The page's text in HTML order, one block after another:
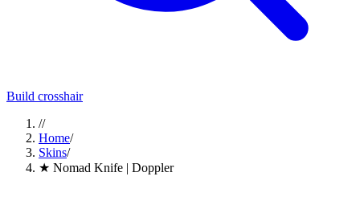
Build crosshair
//
Home/
Skins/
★ Nomad Knife | Doppler